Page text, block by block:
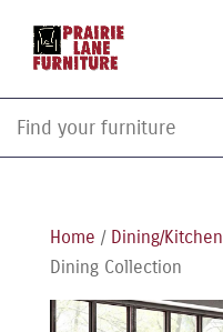
Home / Dining/Kitchen
Dining Collection